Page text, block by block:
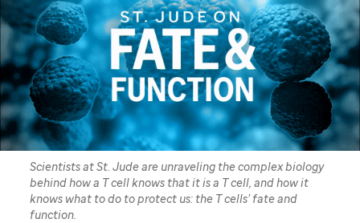
Scientists at St. Jude are unraveling the complex biology
behind how a T cell knows that it is a T cell, and how it
knows what to do to protect us: the T cells’ fate and
function.